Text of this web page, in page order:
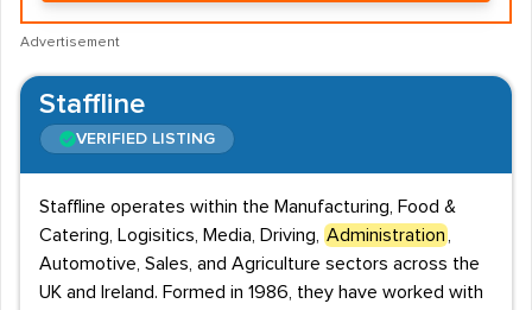
Advertisement
Staffline
VERIFIED LISTING
Staffline operates within the Manufacturing, Food &
Catering, Logisitics, Media, Driving,
Administration
Automotive, Sales, and Agriculture sectors across the
UK and Ireland. Formed in 1986, they have worked with